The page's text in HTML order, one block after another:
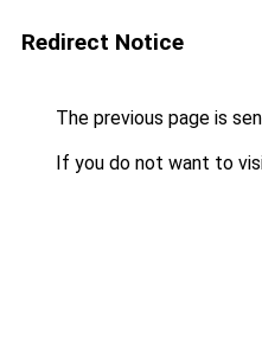
Redirect Notice
The previous page is
If you do not want to